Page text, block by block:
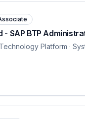
- SAP BTP
Platform ·